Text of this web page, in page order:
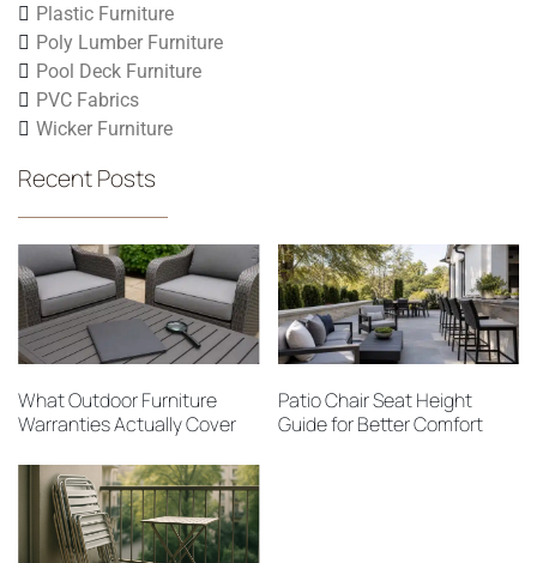
Plastic Furniture
Poly Lumber Furniture
Pool Deck Furniture
PVC Fabrics
Wicker Furniture
Recent Posts
What Outdoor Furniture
Warranties Actually Cover
Patio Chair Seat Height
Guide for Better Comfort